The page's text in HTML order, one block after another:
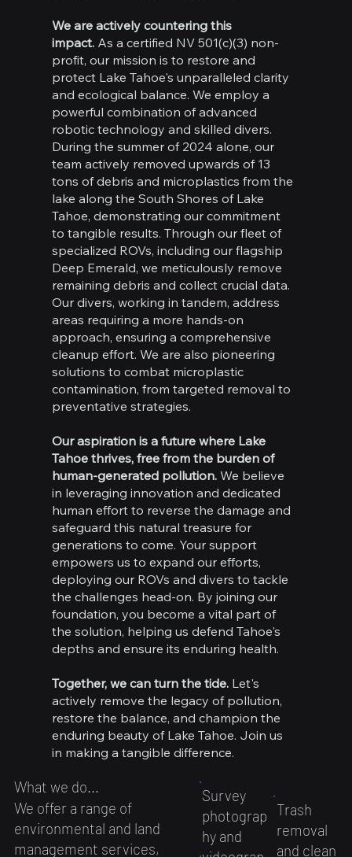
We are actively countering this
impact. As a certified NV 501(c)(3) non-
profit, our mission is to restore and
protect Lake Tahoe's unparalleled clarity
and ecological balance. We employ a
powerful combination of advanced
robotic technology and skilled divers.
During the summer of 2024 alone, our
team actively removed upwards of 13
tons of debris and microplastics from the
lake along the South Shores of Lake
Tahoe, demonstrating our commitment
to tangible results. Through our fleet of
specialized ROVs, including our flagship
Deep Emerald, we meticulously remove
remaining debris and collect crucial data.
Our divers, working in tandem, address
areas requiring a more hands-on
approach, ensuring a comprehensive
cleanup effort. We are also pioneering
solutions to combat microplastic
contamination, from targeted removal to
preventative strategies.
Our aspiration is a future where Lake
Tahoe thrives, free from the burden of
human-generated pollution. We believe
in leveraging innovation and dedicated
human effort to reverse the damage and
safeguard this natural treasure for
generations to come. Your support
empowers us to expand our efforts,
deploying our ROVs and divers to tackle
the challenges head-on. By joining our
foundation, you become a vital part of
the solution, helping us defend Tahoe's
depths and ensure its enduring health.
Together, we can turn the tide. Let's
actively remove the legacy of pollution,
restore the balance, and champion the
enduring beauty of Lake Tahoe. Join us
in making a tangible difference.
What we do...
We offer a range of
environmental and land
management services,
Survey
photograp
hy and
Trash
removal
and clean